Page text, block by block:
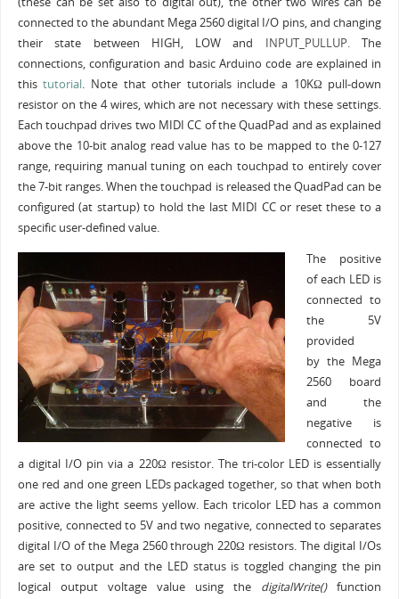
connected to the abundant Mega 2560 digital I/O pins, and changing
their state between HIGH, LOW and INPUT_PULLUP.The
connections, configuration and basic Arduino code are explained in
thistutorial. Note that other tutorials include a 10KΩ pull-down
resistor on the 4 wires, which are not necessary with these settings.
Each touchpad drives two MIDI CC of the QuadPad and as explained
above the 10-bit analog read value has to be mapped to the 0-127
range, requiring manual tuning on each touchpad to entirely cover
the 7-bit ranges. When the touchpad is released the QuadPad can be
configured (at startup) to hold the last MIDI CC or reset these to a
specific user-defined value.
The positive
of each LED is
connected to
the 5V
provided
by the Mega
2560 board
and the
negative is
connected to
a digital I/O pin via a 220Ω resistor. The tri-color LED is essentially
one red and one green LEDs packaged together, so that when both
are active the light seems yellow. Each tricolor LED has a common
positive, connected to 5V and two negative, connected to separates
digital I/O of the Mega 2560 through 220Ω resistors. The digital I/Os
are set to output and the LED status is toggled changing the pin
logical output voltage value using the digitalWrite()function